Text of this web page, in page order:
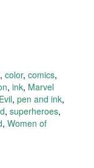
, color, comics,
, ink, Marvel
, pen and ink,
, superheroes,
, Women of